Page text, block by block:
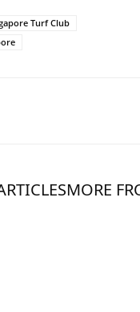
Turf Club
MORE